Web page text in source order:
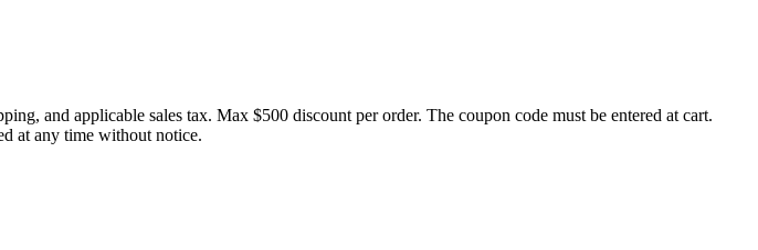
and applicable sales tax. Max $500 discount per order. The coupon code must be entered at cart.
at any time without notice.